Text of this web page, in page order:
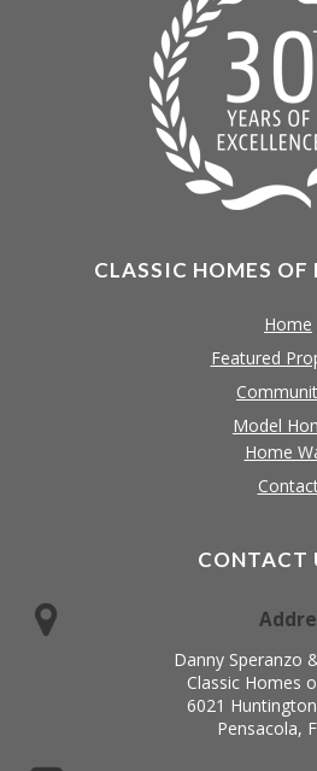
CLASSIC HOMES OF
Home
Featured
Model
Home
CONTACT
Danny Speranzo
Classic Homes
6021
Pensacola,